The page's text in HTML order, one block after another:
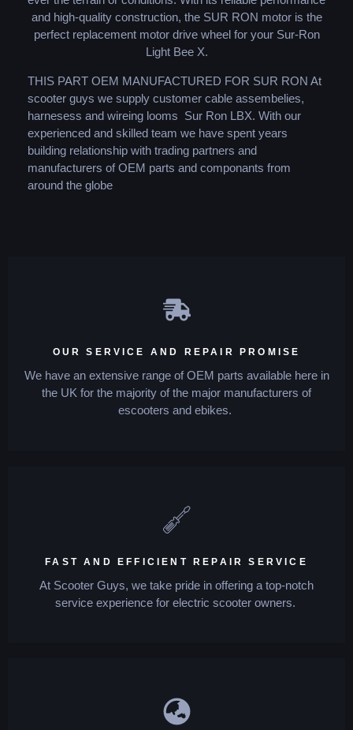
and high-quality construction, the SUR RON motor is the
perfect replacement motor drive wheel for your Sur-Ron
Light Bee X.
THIS PART OEM MANUFACTURED FOR SUR RON At
scooter guys we supply customer cable assembelies,
harnesess and wireing looms Sur Ron LBX. With our
experienced and skilled team we have spent years
building relationship with trading partners and
manufacturers of OEM parts and componants from
around the globe
OUR SERVICE AND REPAIR PROMISE
We have an extensive range of OEM parts available here in
the UK for the majority of the major manufacturers of
escooters and ebikes.
FAST AND EFFICIENT REPAIR SERVICE
At Scooter Guys, we take pride in offering a top-notch
service experience for electric scooter owners.